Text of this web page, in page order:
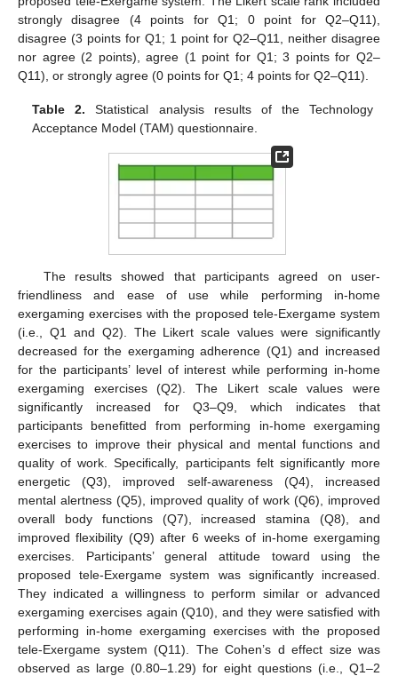
strongly disagree (4 points for Q1; 0 point for Q2–Q11),
disagree (3 points for Q1; 1 point for Q2–Q11, neither disagree
nor agree (2 points), agree (1 point for Q1; 3 points for Q2–
Q11), or strongly agree (0 points for Q1; 4 points for Q2–Q11).
Table 2. Statistical analysis results of the Technology
Acceptance Model (TAM) questionnaire.
The results showed that participants agreed on user-
friendliness and ease of use while performing in-home
exergaming exercises with the proposed tele-Exergame system
(i.e., Q1 and Q2). The Likert scale values were significantly
decreased for the exergaming adherence (Q1) and increased
for the participants’ level of interest while performing in-home
exergaming exercises (Q2). The Likert scale values were
significantly increased for Q3–Q9, which indicates that
participants benefitted from performing in-home exergaming
exercises to improve their physical and mental functions and
quality of work. Specifically, participants felt significantly more
energetic (Q3), improved self-awareness (Q4), increased
mental alertness (Q5), improved quality of work (Q6), improved
overall body functions (Q7), increased stamina (Q8), and
improved flexibility (Q9) after 6 weeks of in-home exergaming
exercises. Participants’ general attitude toward using the
proposed tele-Exergame system was significantly increased.
They indicated a willingness to perform similar or advanced
exergaming exercises again (Q10), and they were satisfied with
performing in-home exergaming exercises with the proposed
tele-Exergame system (Q11). The Cohen’s d effect size was
observed as large (0.80–1.29) for eight questions (i.e., Q1–2